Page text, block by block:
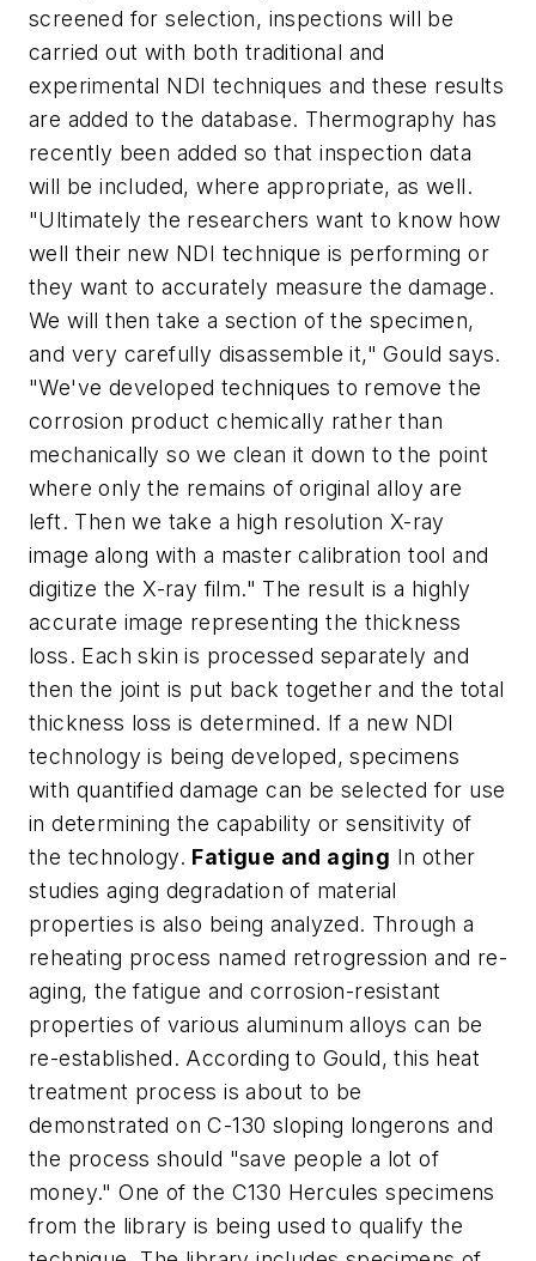
screened for selection, inspections will be
carried out with both traditional and
experimental NDI techniques and these results
are added to the database. Thermography has
recently been added so that inspection data
will be included, where appropriate, as well.
"Ultimately the researchers want to know how
well their new NDI technique is performing or
they want to accurately measure the damage.
We will then take a section of the specimen,
and very carefully disassemble it," Gould says.
"We've developed techniques to remove the
corrosion product chemically rather than
mechanically so we clean it down to the point
where only the remains of original alloy are
left. Then we take a high resolution X-ray
image along with a master calibration tool and
digitize the X-ray film." The result is a highly
accurate image representing the thickness
loss. Each skin is processed separately and
then the joint is put back together and the total
thickness loss is determined. If a new NDI
technology is being developed, specimens
with quantified damage can be selected for use
in determining the capability or sensitivity of
the technology. Fatigue and aging In other
studies aging degradation of material
properties is also being analyzed. Through a
reheating process named retrogression and re-
aging, the fatigue and corrosion-resistant
properties of various aluminum alloys can be
re-established. According to Gould, this heat
treatment process is about to be
demonstrated on C-130 sloping longerons and
the process should "save people a lot of
money." One of the C130 Hercules specimens
from the library is being used to qualify the